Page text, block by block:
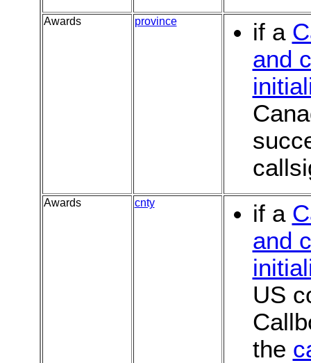
Awards province if a
and
Awards cnty if a
and
US
the